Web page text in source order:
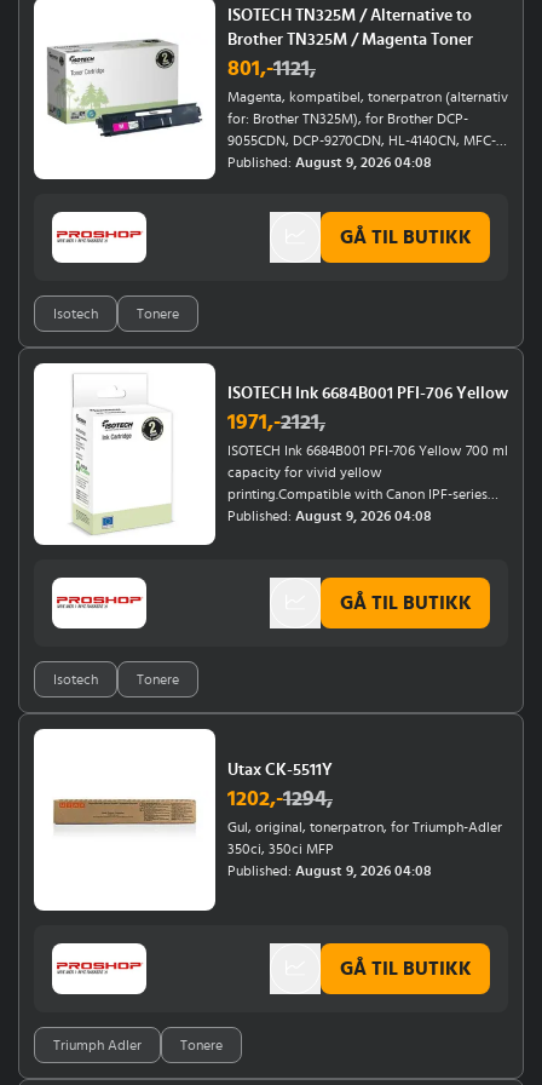
6055, 6032, 6022 E
ISOTECH TN325M / Alternative to
Brother TN325M / Magenta Toner
801,-1121,
Magenta, kompatibel, tonerpatron (alternativ
for: Brother TN325M), for Brother DCP-
9055CDN, DCP-9270CDN, HL-4140CN, MFC-
9465CDN
Published: August 9, 2026 04:08
Isotech Tonere
GÅ TIL BUTIKK
ISOTECH Ink 6684B001 PFI-706 Yellow
1971,-2121,
ISOTECH Ink 6684B001 PFI-706 Yellow 700 ml
capacity for vivid yellow
printing.Compatible with Canon IPF-series
(8400, 8400 SE, 8400SE, 8410, 9400, 9400S)
9400S).Designed for creating bright, high-
quality prints, especially in professional
graphics and photography.Ensures
Published: August 9, 2026 04:08
Isotech Tonere
GÅ TIL BUTIKK
Utax CK-5511Y
1202,-1294,
Gul, original, tonerpatron, for Triumph-Adler
350ci, 350ci MFP
Published: August 9, 2026 04:08
Triumph Adler Tonere
GÅ TIL BUTIKK